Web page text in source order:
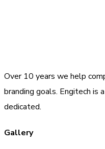
Over 10 years we help
branding goals. Engitech is
dedicated.
Gallery